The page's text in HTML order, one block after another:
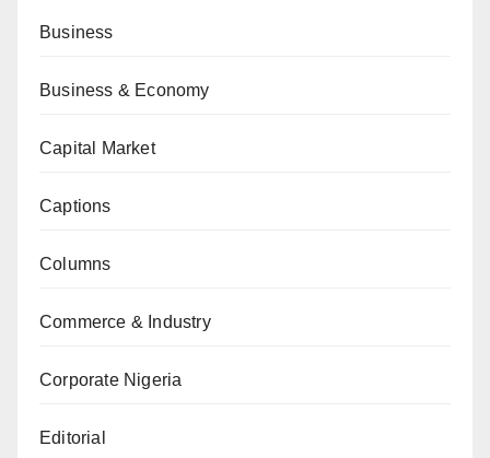
Business
Business & Economy
Capital Market
Captions
Columns
Commerce & Industry
Corporate Nigeria
Editorial